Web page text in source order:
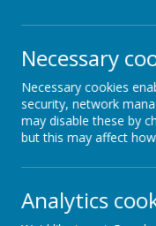
School
School Closure
Following tonight's
Government,
on our website.
Parents/Letter to
Closure Jan 21'
Necessary
Necessary cookies
security, network
may disable these by
but this may affect
Analytics